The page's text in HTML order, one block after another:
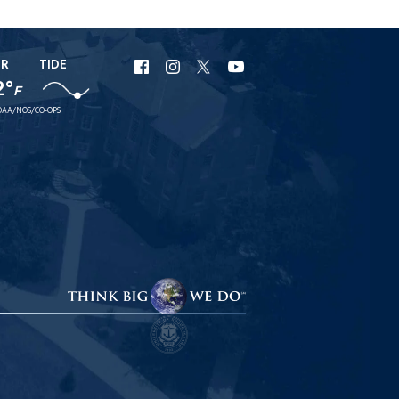
F
TIDE
NOS/CO-OPS
URI
Facebook
URI
Instagram
URI
X